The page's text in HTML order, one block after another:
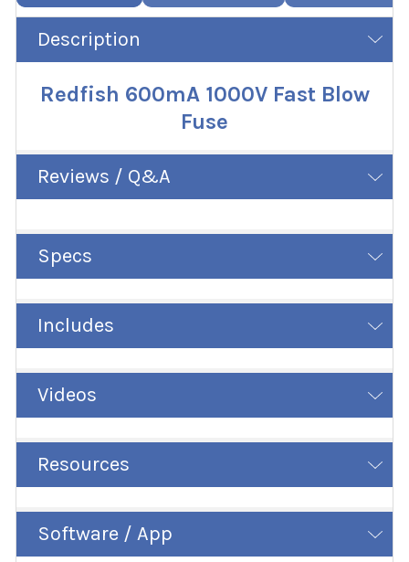
Description
Redfish 600mA 1000V Fast Blow
Fuse
Reviews / Q&A
Specs
Includes
Videos
Resources
Software / App